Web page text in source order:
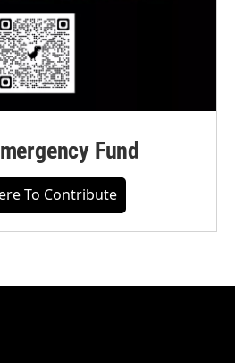
Fund
To Contribute